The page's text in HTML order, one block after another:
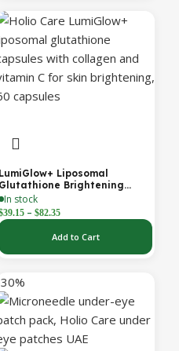
LumiGlow+ Liposomal
Glutathione Brightening
| With Collagen &
C | Skin Brightening
Beauty Support | 60
Capsules | Holio Care
In stock
39.15 – $82.35
Add to Cart